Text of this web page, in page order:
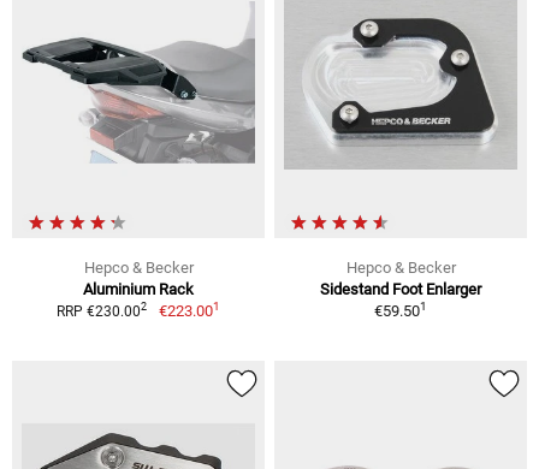
Hepco & Becker
Aluminium Rack
RRP €230.002 €223.001
Hepco & Becker
Sidestand Foot Enlarger
€59.501